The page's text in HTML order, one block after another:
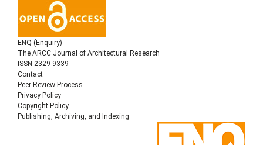
ENQ (Enquiry)
The ARCC Journal of Architectural Research
ISSN 2329-9339
Contact
Peer Review Process
Privacy Policy
Copyright Policy
Publishing, Archiving, and Indexing